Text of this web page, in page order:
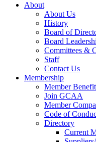
About
About Us
History
Board of
Board
Committees &
Staff
Contact Us
Membership
Member
Join GCAA
Member
Code of
Directory
Current